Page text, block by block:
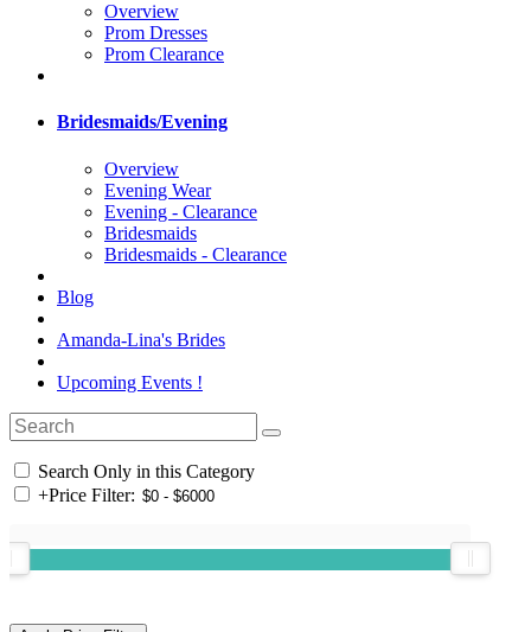
Overview
Prom Dresses
Prom Clearance
Bridesmaids/Evening
Overview
Evening Wear
Evening - Clearance
Bridesmaids
Bridesmaids - Clearance
Blog
Amanda-Lina's Brides
Upcoming Events !
Search Only in this Category
+Price Filter: